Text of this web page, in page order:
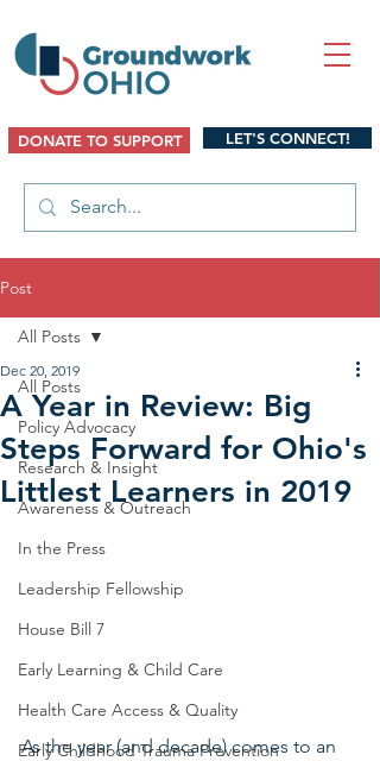
DONATE TO SUPPORT LET'S CONNECT!
Post
All Posts
Policy Advocacy
Research & Insight
Awareness & Outreach
In the Press
Leadership Fellowship
House Bill 7
Early Learning & Child Care
Health Care Access & Quality
Early Childhood Trauma Prevention
All Posts
A Year in Review: Big
Steps Forward for Ohio's
Littlest Learners in 2019
Dec 20, 2019
As the year (and decade) comes to an